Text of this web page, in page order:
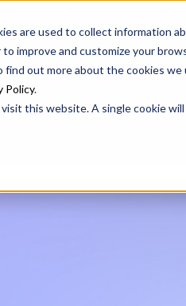
are used to collect information
improve and customize your
out more about the cookies
Policy.
this website. A single cookie
TECHNOLOGY
Home